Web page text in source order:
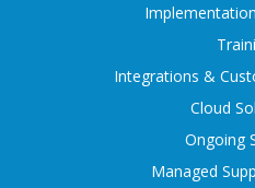
Integrations &
Cloud
Ongoing
Managed